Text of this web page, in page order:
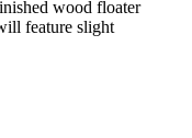
wood floater
feature slight